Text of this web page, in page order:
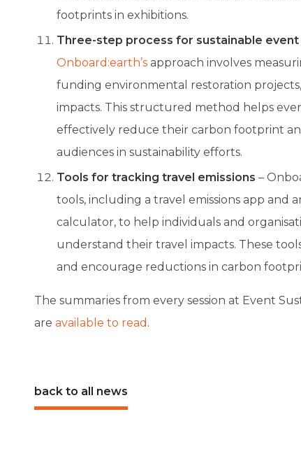
footprints in exhibitions.
Three-step process for sustainable event
Onboard:earth’sapproach involves
funding environmental restoration
impacts. This structured method helps
effectively reduce their carbon footprint
audiences in sustainability efforts.
Tools for tracking travel emissions –
tools, including a travel emissions app and
calculator, to help individuals and
understand their travel impacts. These
and encourage reductions in carbon
The summaries from every session at Event
are available to read .
back to all news